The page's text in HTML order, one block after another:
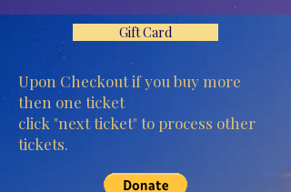
Gift Card
Upon Checkout if you buy more
then one ticket
click "next ticket" to process other
tickets.